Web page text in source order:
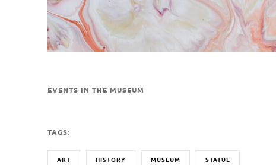
EVENTS IN THE MUSEUM
TAGS:
ART HISTORY MUSEUM STATUE